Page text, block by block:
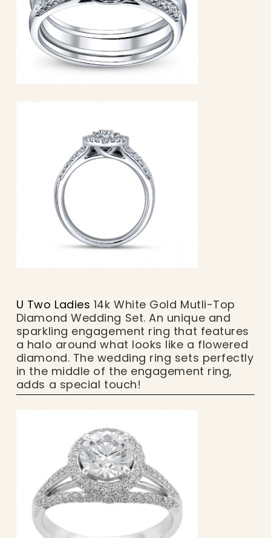
U Two Ladies 14k White Gold Mutli-Top
Diamond Wedding Set. An unique and
sparkling engagement ring that features
a halo around what looks like a flowered
diamond. The wedding ring sets perfectly
in the middle of the engagement ring,
adds a special touch!